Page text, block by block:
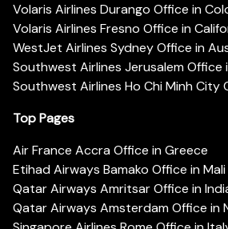
Volaris Airlines Durango Office in
Volaris Airlines Fresno Office in
WestJet Airlines Sydney Office in
Southwest Airlines Jerusalem Office
Southwest Airlines Ho Chi Minh City
Top Pages
Air France Accra Office in Greece
Etihad Airways Bamako Office in Mali
Qatar Airways Amritsar Office in
Qatar Airways Amsterdam Office in